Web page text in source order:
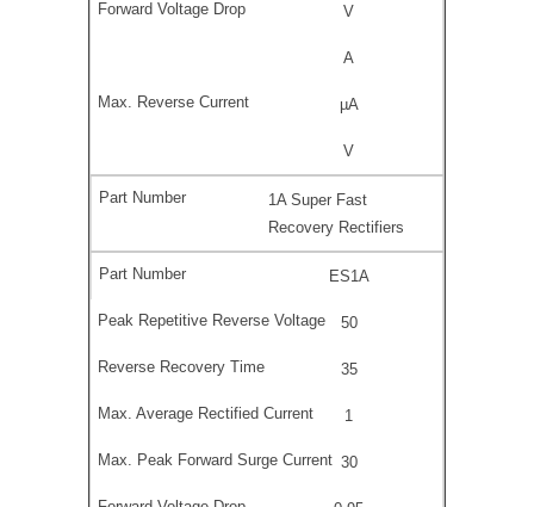
V
A
µA
V
1A Super Fast
Recovery Rectifiers
ES1A
50
35
1
30